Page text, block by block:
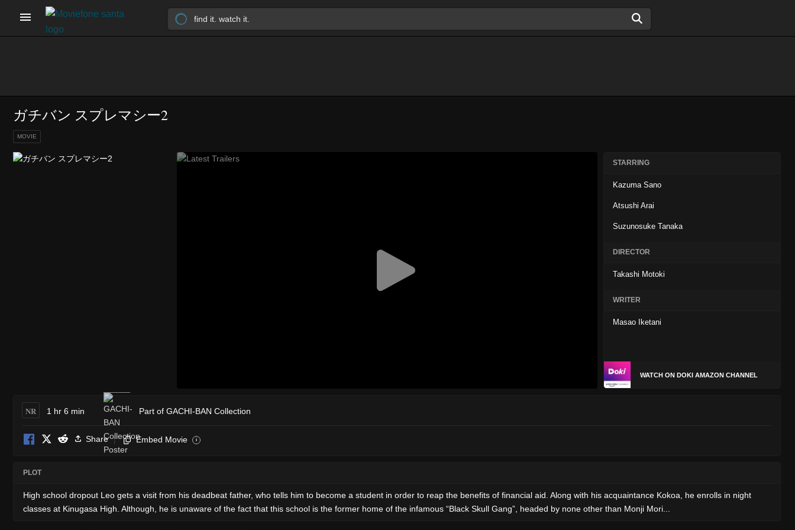
ガチバン スプレマシー2
MOVIE
STARRING
Kazuma Sano
Atsushi Arai
Suzunosuke Tanaka
DIRECTOR
Takashi Motoki
WRITER
Masao Iketani
WATCH ON DOKI AMAZON CHANNEL
NR 1 hr 6 min Part of GACHI-BAN Collection
Share Embed Movie i
PLOT
High school dropout Leo gets a visit from his deadbeat father, who tells him to become a student in order to reap the benefits of financial aid. Along with his acquaintance Kokoa, he enrolls in night
classes at Kinugasa High. Although, he is unaware of the fact that this school is the former home of the infamous “Black Skull Gang”, headed by none other than Monji Mori...